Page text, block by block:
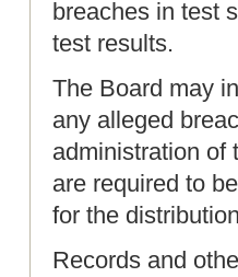
breaches in test
test results.
The Board may
any alleged
administration of
are required to
for the
Records and